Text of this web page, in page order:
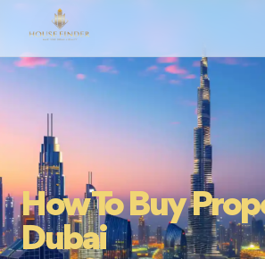
How To Buy
Dubai